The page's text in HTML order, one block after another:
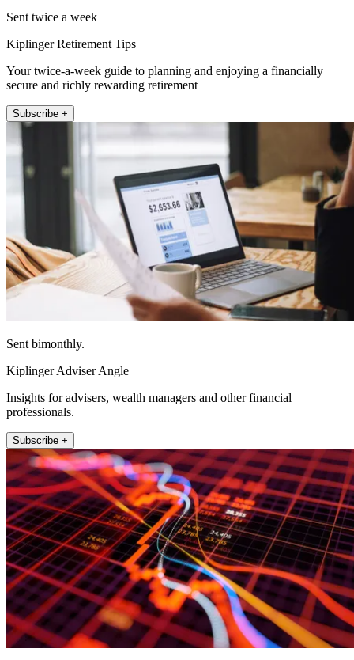
Sent twice a week
Kiplinger Retirement Tips
Your twice-a-week guide to planning and enjoying a financially
secure and richly rewarding retirement
Subscribe +
Sent bimonthly.
Kiplinger Adviser Angle
Insights for advisers, wealth managers and other financial
professionals.
Subscribe +